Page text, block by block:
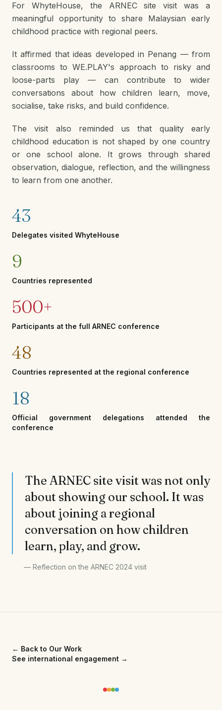
For WhyteHouse, the ARNEC site visit was a
meaningful opportunity to share Malaysian early
childhood practice with regional peers.
It affirmed that ideas developed in Penang — from
classrooms to WE.PLAY's approach to risky and
loose-parts play — can contribute to wider
conversations about how children learn, move,
socialise, take risks, and build confidence.
The visit also reminded us that quality early
childhood education is not shaped by one country
or one school alone. It grows through shared
observation, dialogue, reflection, and the willingness
to learn from one another.
43
Delegates visited WhyteHouse
9
Countries represented
500+
Participants at the full ARNEC conference
48
Countries represented at the regional conference
18
Official government delegations attended the
conference
The ARNEC site visit was not only
about showing our school. It was
about joining a regional
conversation on how children
learn, play, and grow.
— Reflection on the ARNEC 2024 visit
← Back to Our Work
See international engagement →